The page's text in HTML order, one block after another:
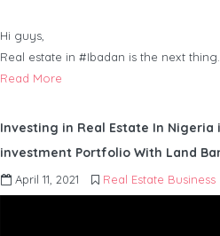
Hi guys,
Real estate in #Ibadan is the next
Read More
Investing in Real Estate In Nigeria
investment Portfolio With Land
April 11, 2021 Real Estate Business